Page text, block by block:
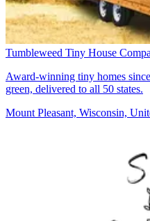
Tumbleweed Tiny House
Award-winning tiny homes
green, delivered to all 50 states.
Mount Pleasant, Wisconsin,